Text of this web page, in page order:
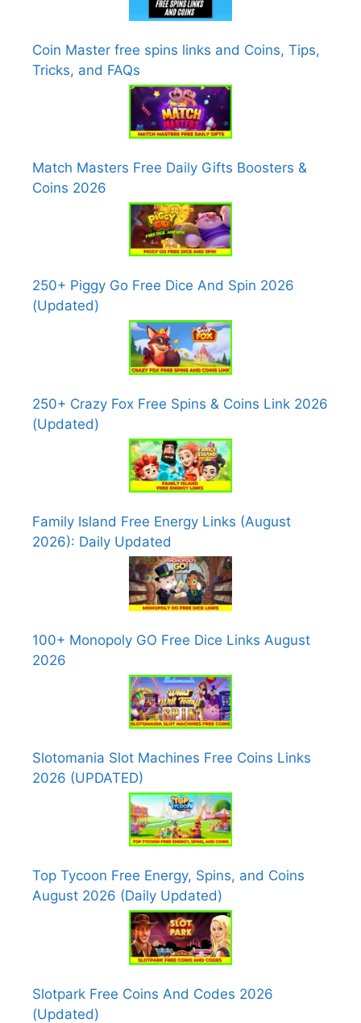
Coin Master free spins links and Coins, Tips,
Tricks, and FAQs
Match Masters Free Daily Gifts Boosters &
Coins 2026
250+ Piggy Go Free Dice And Spin 2026
(Updated)
250+ Crazy Fox Free Spins & Coins Link 2026
(Updated)
Family Island Free Energy Links (August
2026): Daily Updated
100+ Monopoly GO Free Dice Links August
2026
Slotomania Slot Machines Free Coins Links
2026 (UPDATED)
Top Tycoon Free Energy, Spins, and Coins
August 2026 (Daily Updated)
Slotpark Free Coins And Codes 2026
(Updated)